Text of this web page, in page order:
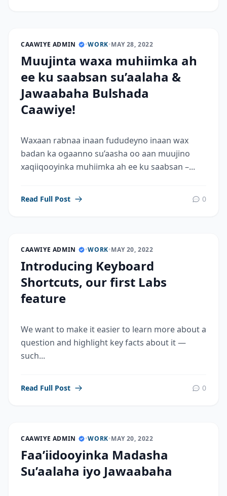
CAAWIYE ADMIN •WORK•MAY 28, 2022
Muujinta waxa muhiimka ah
ee ku saabsan su’aalaha &
Jawaabaha Bulshada
Caawiye!
Waxaan rabnaa inaan fududeyno inaan wax
badan ka ogaanno su’aasha oo aan muujino
xaqiiqooyinka muhiimka ah ee ku saabsan –...
Read Full Post 0
CAAWIYE ADMIN •WORK•MAY 20, 2022
Introducing Keyboard
Shortcuts, our first Labs
feature
We want to make it easier to learn more about a
question and highlight key facts about it —
such...
Read Full Post 0
CAAWIYE ADMIN •WORK•MAY 20, 2022
Faa’iidooyinka Madasha
Su’aalaha iyo Jawaabaha